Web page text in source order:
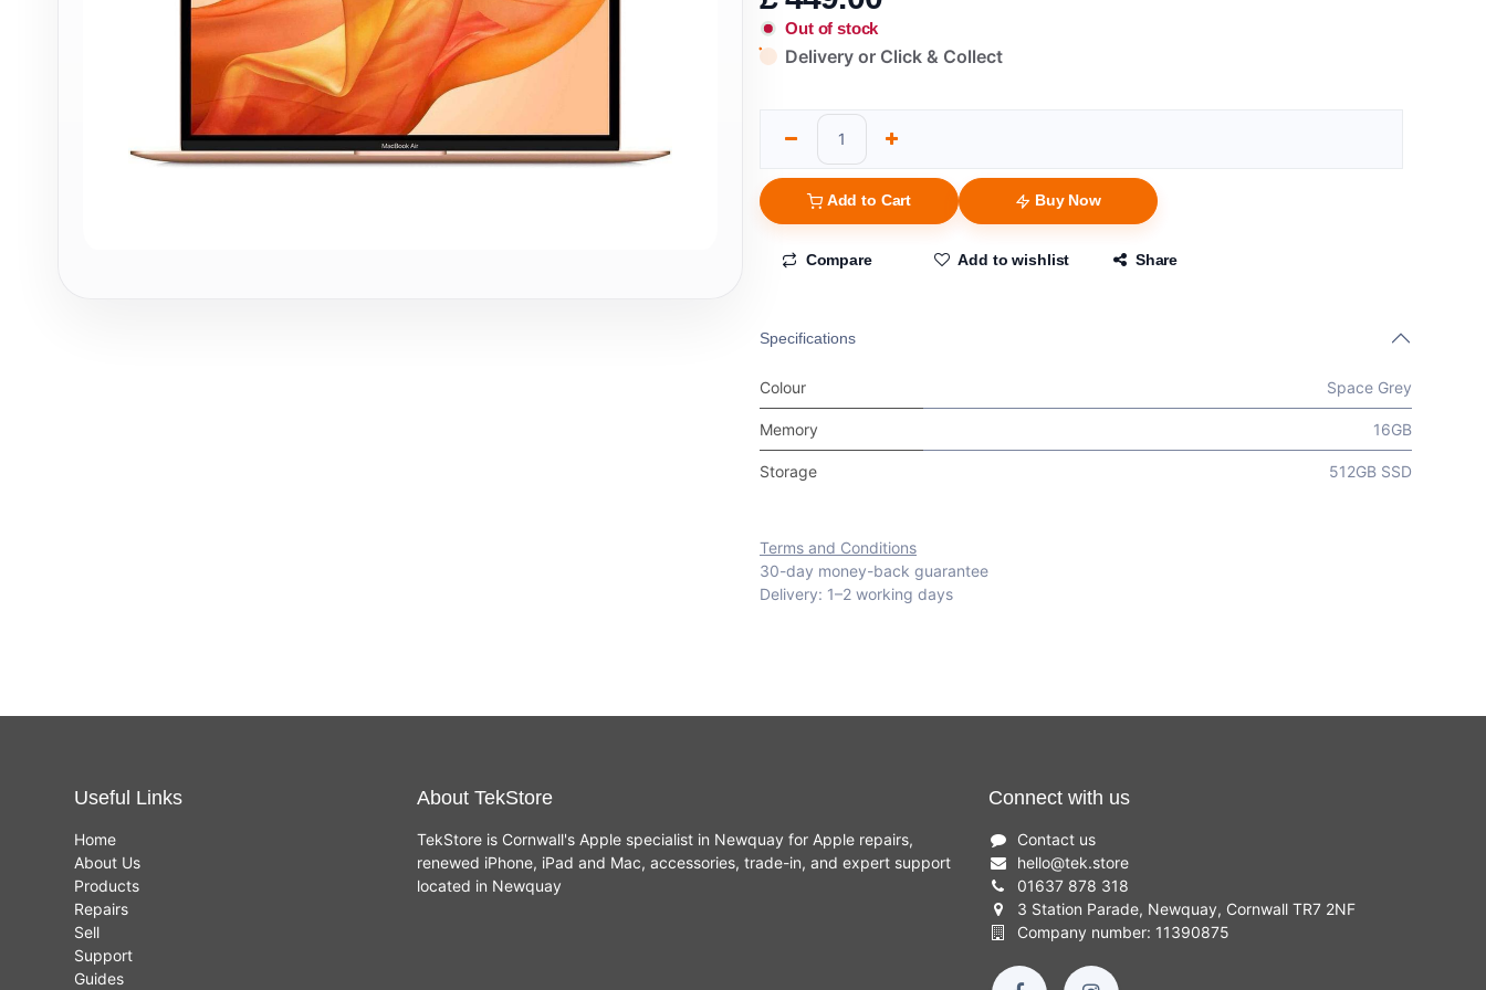
Out of stock
Delivery or Click & Collect
Add to Cart Buy Now
Compare Add to wishlist Share
Specifications
Colour Space Grey
Memory 16GB
Storage 512GB SSD
Terms and Conditions
30-day money-back guarantee
Delivery: 1–2 working days
Useful Links
Home
About Us
Products
Repairs
Sell
Support
Guides
About TekStore
TekStore is Cornwall's Apple specialist in Newquay for Apple repairs,
renewed iPhone, iPad and Mac, accessories, trade-in, and expert support
located in Newquay
Connect with us
Contact us
hello@tek.store
01637 878 318
3 Station Parade, Newquay, Cornwall TR7 2NF
Company number: 11390875